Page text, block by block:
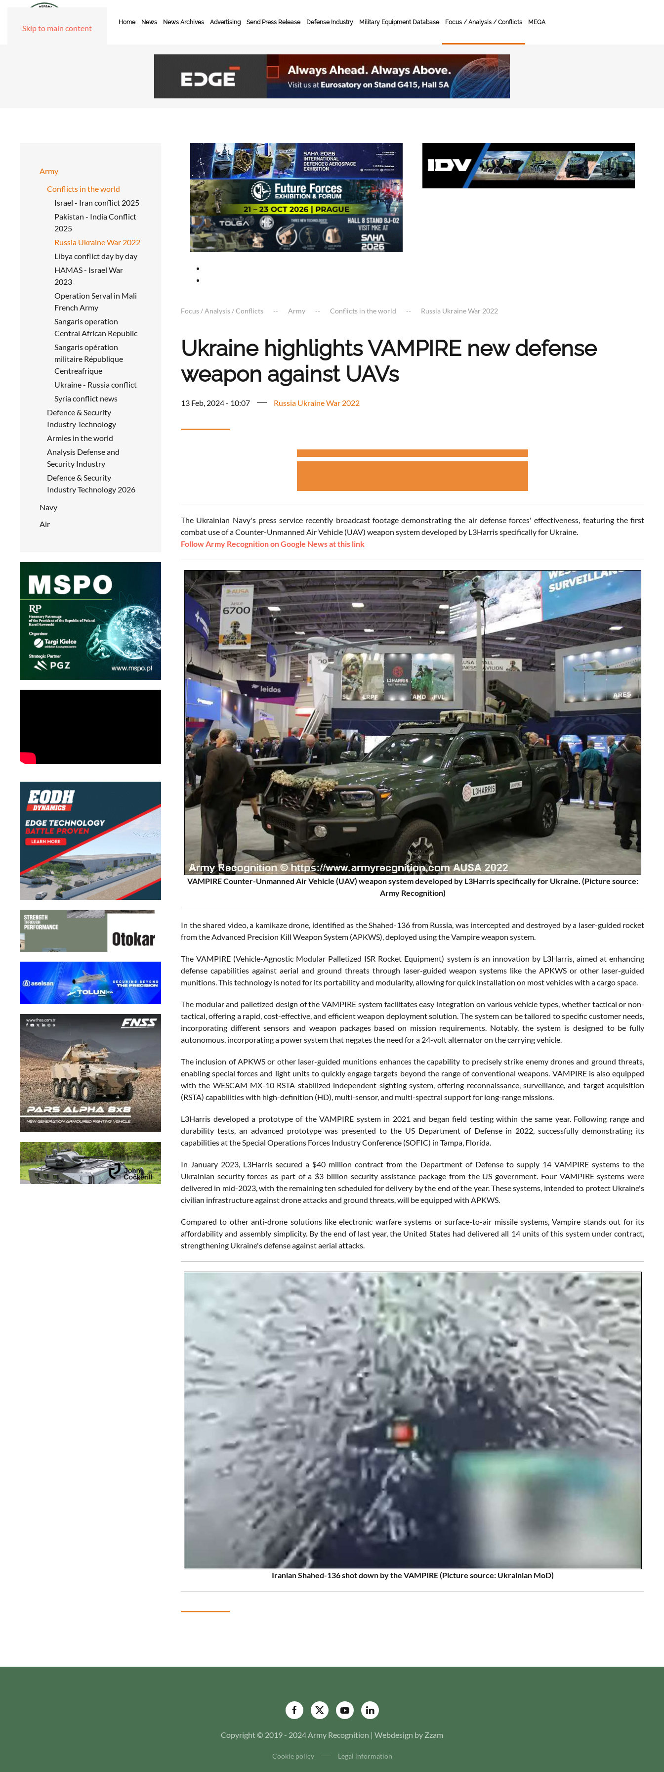
Skip to main content
Home News News Archives Advertising Send Press Release Defense Industry Military Equipment Database Focus / Analysis / Conflicts MEGA
Army
Conflicts in the world
Israel - Iran conflict 2025
Pakistan - India Conflict
2025
Russia Ukraine War 2022
Libya conflict day by day
HAMAS - Israel War
2023
Operation Serval in Mali
French Army
Sangaris operation
Central African Republic
Sangaris opération
militaire République
Centreafrique
Ukraine - Russia conflict
Syria conflict news
Defence & Security
Industry Technology
Armies in the world
Analysis Defense and
Security Industry
Defence & Security
Industry Technology 2026
Navy
Air
Focus / Analysis / Conflicts Army Conflicts in the world Russia Ukraine War 2022
Ukraine highlights VAMPIRE new defense
weapon against UAVs
13 Feb, 2024 - 10:07 Russia Ukraine War 2022
The Ukrainian Navy's press service recently broadcast footage demonstrating the air defense forces' effectiveness, featuring the first
combat use of a Counter-Unmanned Air Vehicle (UAV) weapon system developed by L3Harris specifically for Ukraine.
Follow Army Recognition on Google News at this link
VAMPIRE Counter-Unmanned Air Vehicle (UAV) weapon system developed by L3Harris specifically for Ukraine. (Picture source:
Army Recognition)
In the shared video, a kamikaze drone, identified as the Shahed-136 from Russia, was intercepted and destroyed by a laser-guided rocket
from the Advanced Precision Kill Weapon System (APKWS), deployed using the Vampire weapon system.
The VAMPIRE (Vehicle-Agnostic Modular Palletized ISR Rocket Equipment) system is an innovation by L3Harris, aimed at enhancing
defense capabilities against aerial and ground threats through laser-guided weapon systems like the APKWS or other laser-guided
munitions. This technology is noted for its portability and modularity, allowing for quick installation on most vehicles with a cargo space.
The modular and palletized design of the VAMPIRE system facilitates easy integration on various vehicle types, whether tactical or non-
tactical, offering a rapid, cost-effective, and efficient weapon deployment solution. The system can be tailored to specific customer needs,
incorporating different sensors and weapon packages based on mission requirements. Notably, the system is designed to be fully
autonomous, incorporating a power system that negates the need for a 24-volt alternator on the carrying vehicle.
The inclusion of APKWS or other laser-guided munitions enhances the capability to precisely strike enemy drones and ground threats,
enabling special forces and light units to quickly engage targets beyond the range of conventional weapons. VAMPIRE is also equipped
with the WESCAM MX-10 RSTA stabilized independent sighting system, offering reconnaissance, surveillance, and target acquisition
(RSTA) capabilities with high-definition (HD), multi-sensor, and multi-spectral support for long-range missions.
L3Harris developed a prototype of the VAMPIRE system in 2021 and began field testing within the same year. Following range and
durability tests, an advanced prototype was presented to the US Department of Defense in 2022, successfully demonstrating its
capabilities at the Special Operations Forces Industry Conference (SOFIC) in Tampa, Florida.
In January 2023, L3Harris secured a $40 million contract from the Department of Defense to supply 14 VAMPIRE systems to the
Ukrainian security forces as part of a $3 billion security assistance package from the US government. Four VAMPIRE systems were
delivered in mid-2023, with the remaining ten scheduled for delivery by the end of the year. These systems, intended to protect Ukraine's
civilian infrastructure against drone attacks and ground threats, will be equipped with APKWS.
Compared to other anti-drone solutions like electronic warfare systems or surface-to-air missile systems, Vampire stands out for its
affordability and assembly simplicity. By the end of last year, the United States had delivered all 14 units of this system under contract,
strengthening Ukraine's defense against aerial attacks.
Iranian Shahed-136 shot down by the VAMPIRE (Picture source: Ukrainian MoD)
Copyright © 2019 - 2024 Army Recognition | Webdesign by Zzam
Cookie policy Legal information